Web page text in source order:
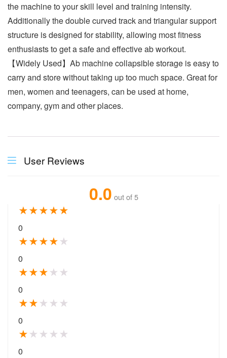
the machine to your skill level and training intensity.
Additionally the double curved track and triangular support
structure is designed for stability, allowing most fitness
enthusiasts to get a safe and effective ab workout.
【Widely Used】Ab machine collapsible storage is easy to
carry and store without taking up too much space. Great for
men, women and teenagers, can be used at home,
company, gym and other places.
User Reviews
0.0 out of 5
★★★★★
0
★★★★★
0
★★★★ ★
0
★★★ ★ ★
0
★★ ★ ★ ★
0